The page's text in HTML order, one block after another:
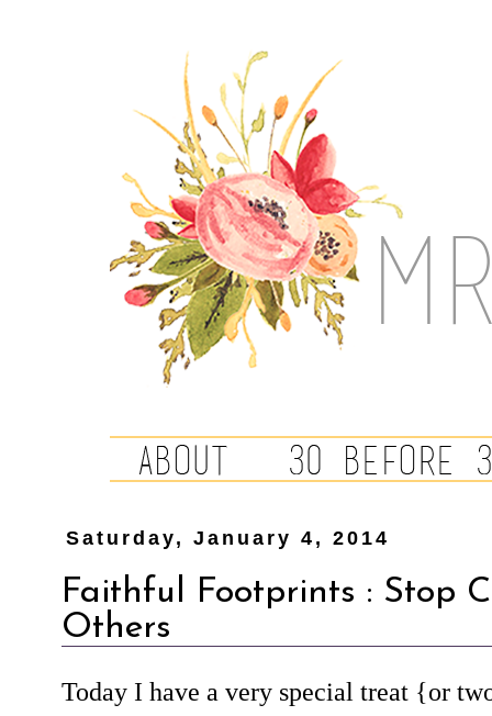
Saturday, January 4, 2014
Faithful Footprints : Stop
Others
Today I have a very special treat {or